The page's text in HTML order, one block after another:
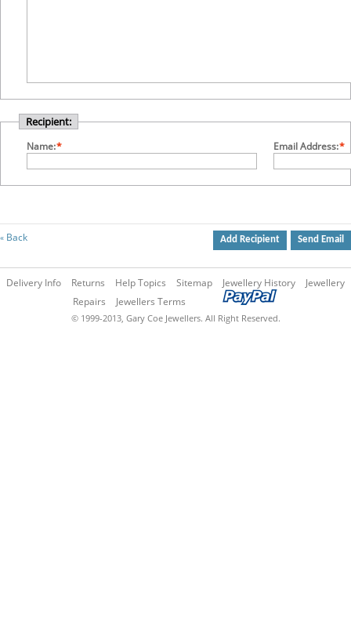
Recipient:
*
Name: *
Email Address:
« Back Send Email
Add Recipient
Delivery Info Returns Help Topics Sitemap Jewellery History
Jewellery
Repairs
Jewellers Terms
© 1999-2013, Gary Coe Jewellers. All Right Reserved.